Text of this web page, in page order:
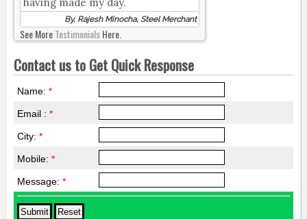
By, Rajesh Minocha, Steel Merchant
See MoreTestimonialsHere.
Contact us to Get Quick Response
Name: *
Email : *
City: *
Mobile: *
Message: *